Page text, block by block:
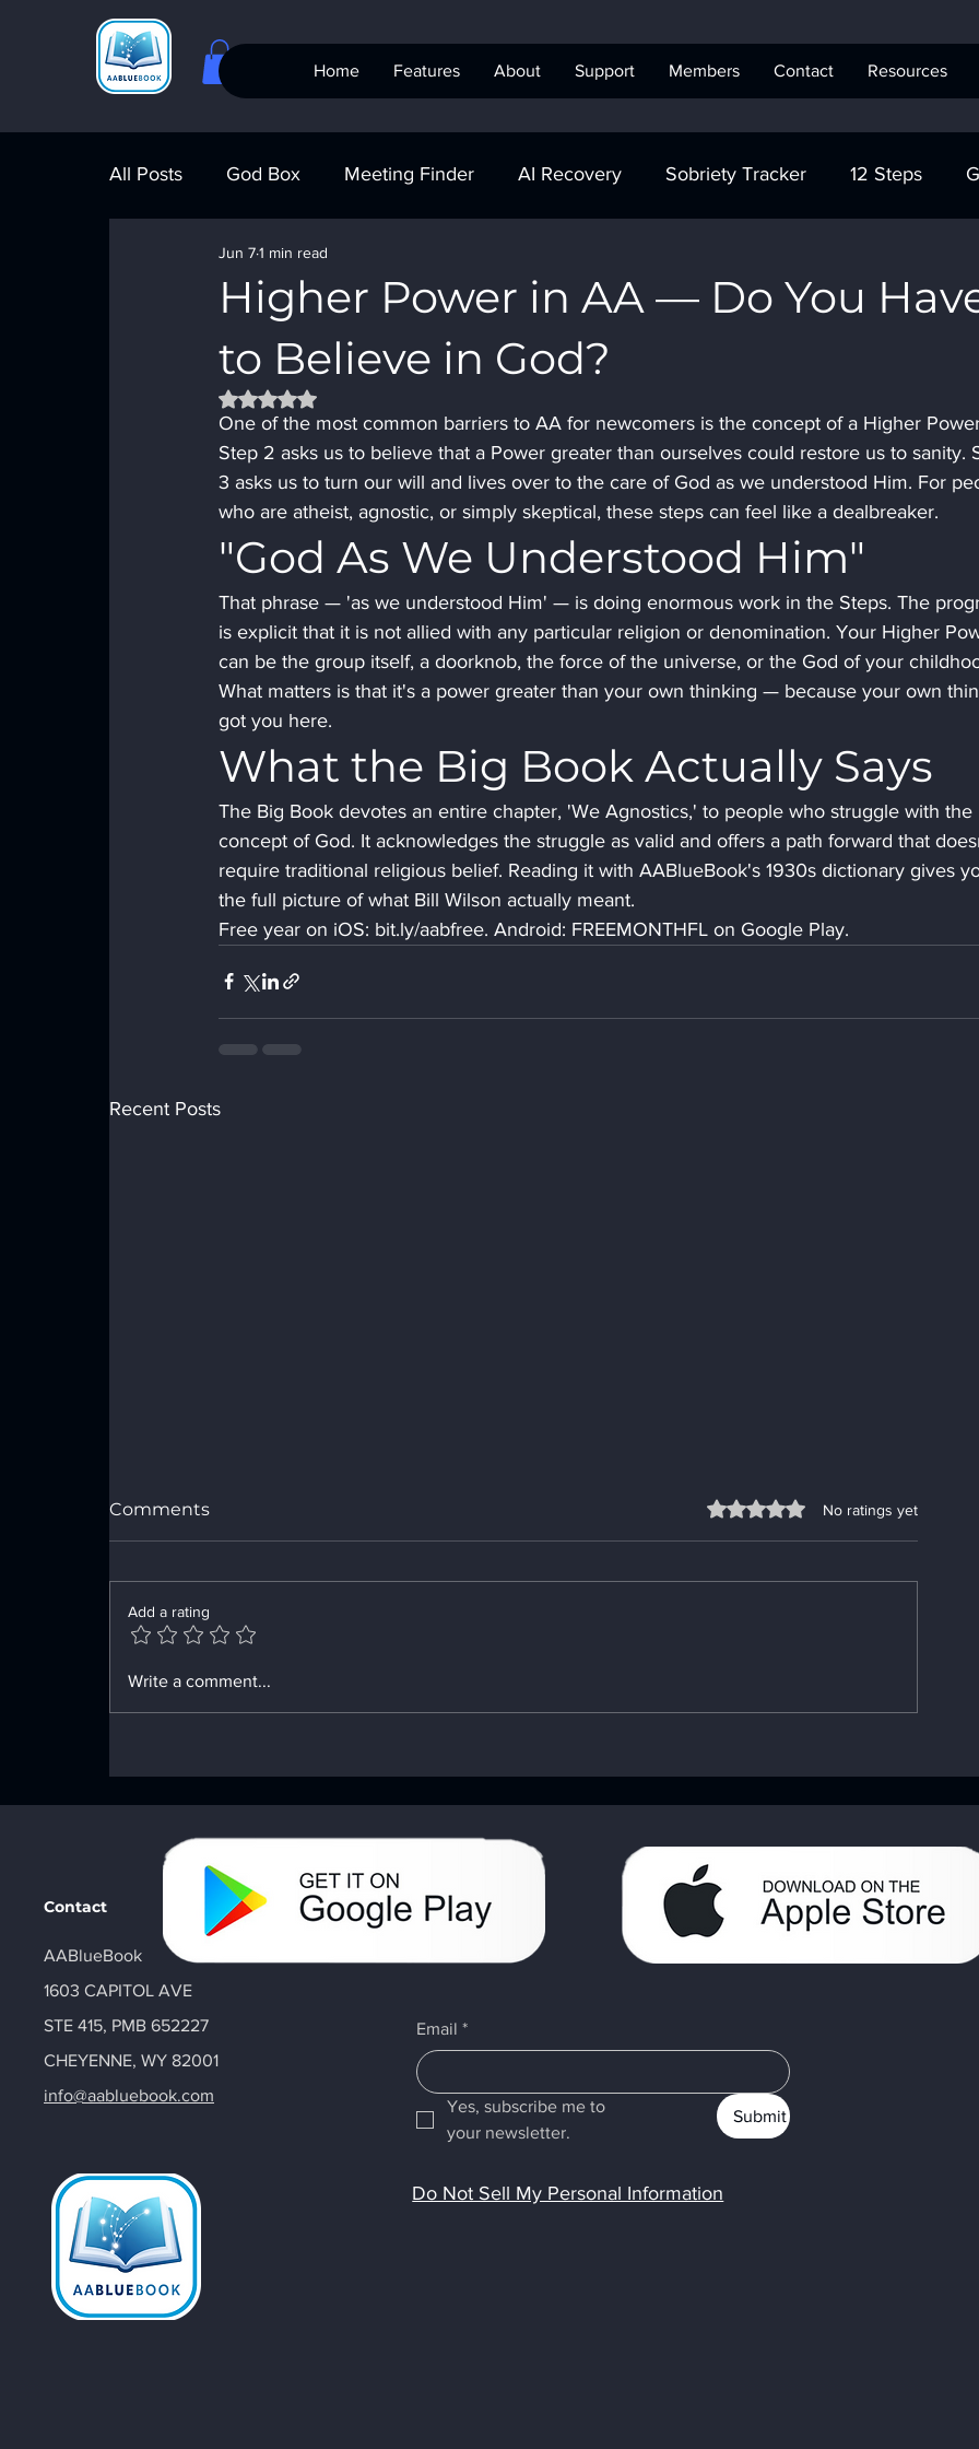
Home Features About Support Members Contact Resources
All Posts God Box Meeting Finder AI Recovery Sobriety Tracker 12 Steps
Meeting Finder AA Recovery
AA Big Book 4th Step Alcoholics Anonymous
Higher Power in AA — Do You
to Believe in God?
Jun 71 min read
Rated NaN out of 5 stars.
One of the most common barriers to AA for newcomers is the concept of a Higher
Step 2 asks us to believe that a Power greater than ourselves could restore us to sanity.
3 asks us to turn our will and lives over to the care of God as we understood Him. For
who are atheist, agnostic, or simply skeptical, these steps can feel like a dealbreaker.
"God As We Understood Him"
That phrase — 'as we understood Him' — is doing enormous work in the Steps. The
is explicit that it is not allied with any particular religion or denomination. Your Higher
can be the group itself, a doorknob, the force of the universe, or the God of your
What matters is that it's a power greater than your own thinking — because your own
got you here.
What the Big Book Actually Says
The Big Book devotes an entire chapter, 'We Agnostics,' to people who struggle with the
concept of God. It acknowledges the struggle as valid and offers a path forward that
require traditional religious belief. Reading it with AABlueBook's 1930s dictionary gives
the full picture of what Bill Wilson actually meant.
Free year on iOS: bit.ly/aabfree. Android: FREEMONTHFL on Google Play.
Recent Posts
Enhancing Sobriety with
Comments Rated 0 out of 5 stars.
No ratings yet
Add a rating
Write a comment...
Contact
AABlueBook
1603 CAPITOL AVE
STE 415, PMB 652227
CHEYENNE, WY 82001
info@aabluebook.com
Email *
Yes, subscribe me to
your newsletter.
Submit
Do Not Sell My Personal Information